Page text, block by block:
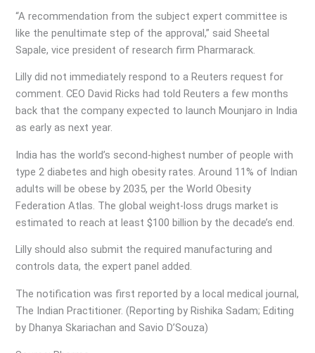
“A recommendation from the subject expert committee is
like the penultimate step of the approval,” said Sheetal
Sapale, vice president of research firm Pharmarack.
Lilly did not immediately respond to a Reuters request for
comment. CEO David Ricks had told Reuters a few months
back that the company expected to launch Mounjaro in India
as early as next year.
India has the world’s second-highest number of people with
type 2 diabetes and high obesity rates. Around 11% of Indian
adults will be obese by 2035, per the World Obesity
Federation Atlas. The global weight-loss drugs market is
estimated to reach at least $100 billion by the decade’s end.
Lilly should also submit the required manufacturing and
controls data, the expert panel added.
The notification was first reported by a local medical journal,
The Indian Practitioner. (Reporting by Rishika Sadam; Editing
by Dhanya Skariachan and Savio D’Souza)